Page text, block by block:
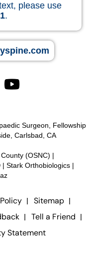
please use
.
Surgeon, Fellowship
Carlsbad, CA
(OSNC) |
| Stark Orthobiologics |
Sitemap
Tell a Friend
Statement